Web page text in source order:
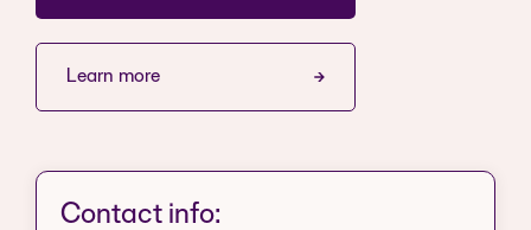
Learn more
Contact info: